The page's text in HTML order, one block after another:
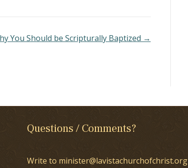
You Should be Scripturally Baptized →
Questions / Comments?
Write to minister@lavistachurchofchrist.org